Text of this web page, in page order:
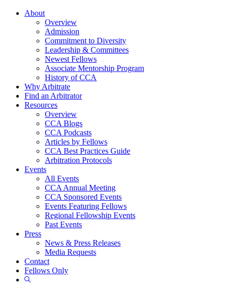
About
Overview
Admission
Commitment to Diversity
Leadership & Committees
Newest Fellows
Associate Mentorship Program
History of CCA
Why Arbitrate
Find an Arbitrator
Resources
Overview
CCA Blogs
CCA Podcasts
Articles by Fellows
CCA Best Practices Guide
Arbitration Protocols
Events
All Events
CCA Annual Meeting
CCA Sponsored Events
Events Featuring Fellows
Regional Fellowship Events
Past Events
Press
News & Press Releases
Media Requests
Contact
Fellows Only
Show